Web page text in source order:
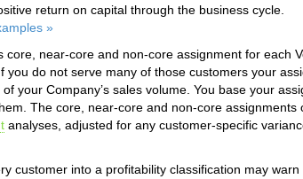
return on capital through the business cycle.
»
core, near-core and non-core assignment for each
you do not serve many of those customers your
your Company’s sales volume. You base your
The core, near-core and non-core
analyses, adjusted for any customer-specific
customer into a profitability classification may